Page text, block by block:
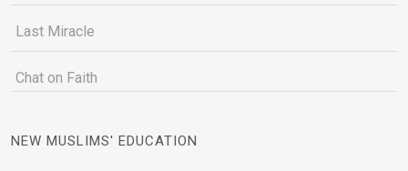
Last Miracle
Chat on Faith
NEW MUSLIMS' EDUCATION